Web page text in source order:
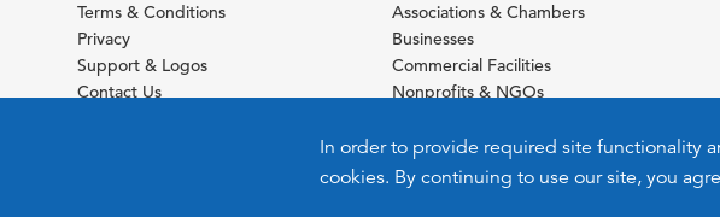
In order to provide required site functionality
cookies. By continuing to use our site, you
Terms & Conditions
Privacy
Support & Logos
Contact Us
Associations & Chambers
Businesses
Commercial Facilities
Nonprofits & NGOs
Schools & Universities